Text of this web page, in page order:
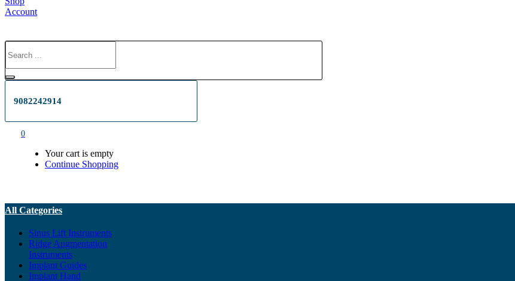
Account
9082242914
0
Your cart is empty
Continue Shopping
All Categories
Sinus Lift Instruments
Ridge Augmentation
Instruments
Implant Guides
Implant Hand